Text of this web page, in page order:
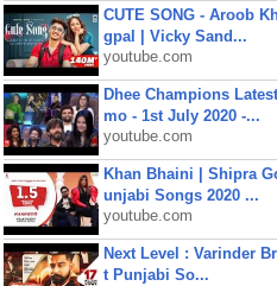
CUTE SONG - Aroob
gpal | Vicky Sand...
youtube.com
Dhee Champions
mo - 1st July 2020 -...
youtube.com
Khan Bhaini | Shipra
unjabi Songs 2020 ...
youtube.com
Next Level : Varinder
t Punjabi So...